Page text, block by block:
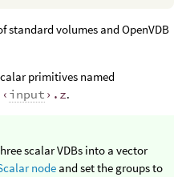
standard volumes and OpenVDB
primitives named
‹ input ›.z.
scalar VDBs into a vector
node and set the groups to